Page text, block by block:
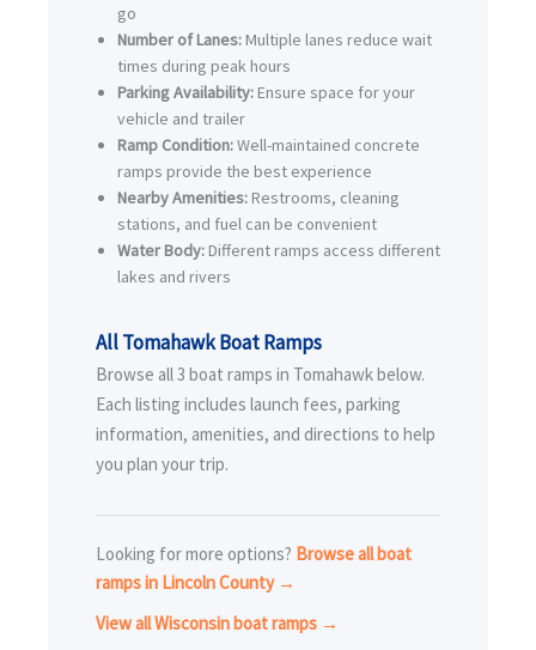
go
Number of Lanes: Multiple lanes reduce wait
times during peak hours
Parking Availability: Ensure space for your
vehicle and trailer
Ramp Condition:Well-maintained concrete
ramps provide the best experience
Nearby Amenities: Restrooms, cleaning
stations, and fuel can be convenient
Water Body: Different ramps access different
lakes and rivers
All Tomahawk Boat Ramps
Browse all 3 boat ramps in Tomahawk below.
Each listing includes launch fees, parking
information, amenities, and directions to help
you plan your trip.
Looking for more options? Browse all boat
ramps in Lincoln County →
View all Wisconsin boat ramps →